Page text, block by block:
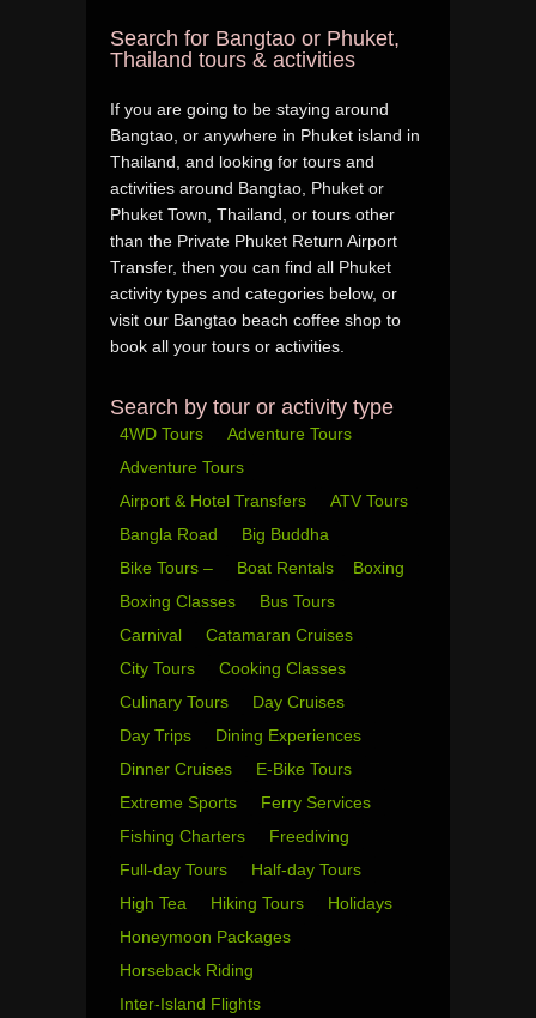
Search for Bangtao or Phuket,
Thailand tours & activities
If you are going to be staying around
Bangtao, or anywhere in Phuket island in
Thailand, and looking for tours and
activities around Bangtao, Phuket or
Phuket Town, Thailand, or tours other
than the Private Phuket Return Airport
Transfer, then you can find all Phuket
activity types and categories below, or
visit our Bangtao beach coffee shop to
book all your tours or activities.
Search by tour or activity type
4WD Tours
Adventure Tours
Adventure Tours
Airport & Hotel Transfers
ATV Tours
Bangla Road
Big Buddha
Bike Tours –
Boat Rentals
Boxing
Boxing Classes
Bus Tours
Carnival
Catamaran Cruises
City Tours
Cooking Classes
Culinary Tours
Day Cruises
Day Trips
Dining Experiences
Dinner Cruises
E-Bike Tours
Extreme Sports
Ferry Services
Fishing Charters
Freediving
Full-day Tours
Half-day Tours
High Tea
Hiking Tours
Holidays
Honeymoon Packages
Horseback Riding
Inter-Island Flights